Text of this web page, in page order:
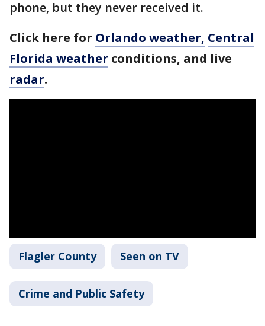
phone, but they never received it.
Click here for Orlando weather, Central
Florida weather conditions, and live
radar.
Flagler County Seen on TV
Crime and Public Safety